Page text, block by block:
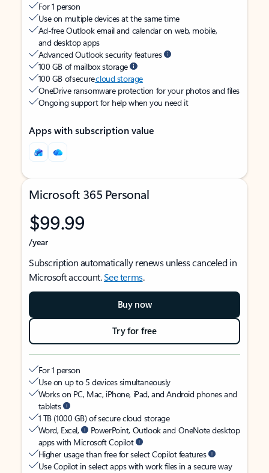
For 1 person
Use on multiple devices at the same time
Ad-free Outlook email and calendar on web, mobile,
and desktop apps
Advanced Outlook security features
100 GB of mailbox storage
100 GB of securecloud storage
OneDrive ransomware protection for your photos and files
Ongoing support for help when you need it
Apps with subscription value
Microsoft 365 Personal
$99.99
/year
Subscription automatically renews unless canceled in
Microsoft account.See terms.
Buy now
Try for free
For 1 person
Use on up to 5 devices simultaneously
Works on PC, Mac, iPhone, iPad, and Android phones and
tablets
1 TB (1000 GB) of secure cloud storage
Word, Excel,
PowerPoint, Outlook and OneNote desktop
apps with Microsoft Copilot
Higher usage than free for select Copilot features
Use Copilot in select apps with work files in a secure way